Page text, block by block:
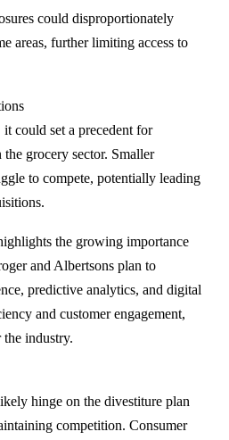
could disproportionately
areas, further limiting access to
could set a precedent for
grocery sector. Smaller
to compete, potentially leading
the growing importance
and Albertsons plan to
predictive analytics, and digital
and customer engagement,
the industry.
hinge on the divestiture plan
competition. Consumer